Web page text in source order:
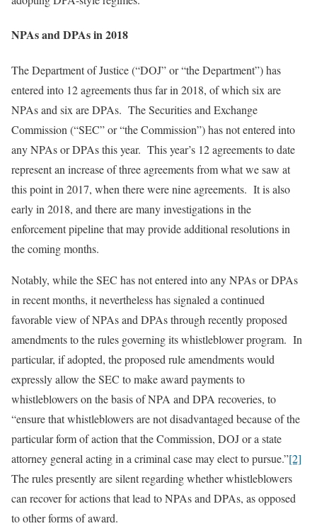
NPAs and DPAs in 2018
The Department of Justice (“DOJ” or “the Department”) has
entered into 12 agreements thus far in 2018, of which six are
NPAs and six are DPAs. The Securities and Exchange
Commission (“SEC” or “the Commission”) has not entered into
any NPAs or DPAs this year. This year’s 12 agreements to date
represent an increase of three agreements from what we saw at
this point in 2017, when there were nine agreements. It is also
early in 2018, and there are many investigations in the
enforcement pipeline that may provide additional resolutions in
the coming months.
Notably, while the SEC has not entered into any NPAs or DPAs
in recent months, it nevertheless has signaled a continued
favorable view of NPAs and DPAs through recently proposed
amendments to the rules governing its whistleblower program. In
particular, if adopted, the proposed rule amendments would
expressly allow the SEC to make award payments to
whistleblowers on the basis of NPA and DPA recoveries, to
“ensure that whistleblowers are not disadvantaged because of the
particular form of action that the Commission, DOJ or a state
attorney general acting in a criminal case may elect to pursue.”[2]
The rules presently are silent regarding whether whistleblowers
can recover for actions that lead to NPAs and DPAs, as opposed
to other forms of award.